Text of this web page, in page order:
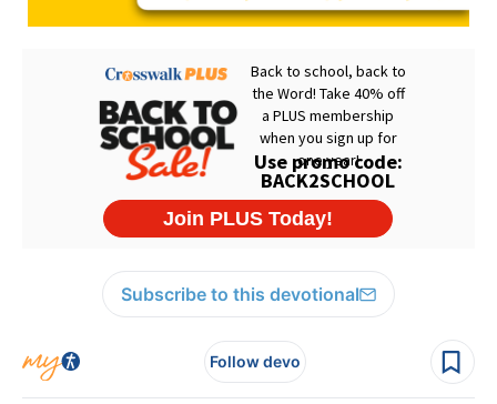
Subscribe to this devotional
Follow devo